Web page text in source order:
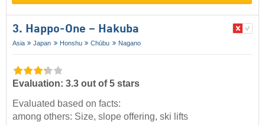
3. Happo-One – Hakuba
Asia Japan Honshu Chūbu Nagano
Evaluation: 3.3 out of 5 stars
Evaluated based on facts:
among others: Size, slope offering, ski lifts